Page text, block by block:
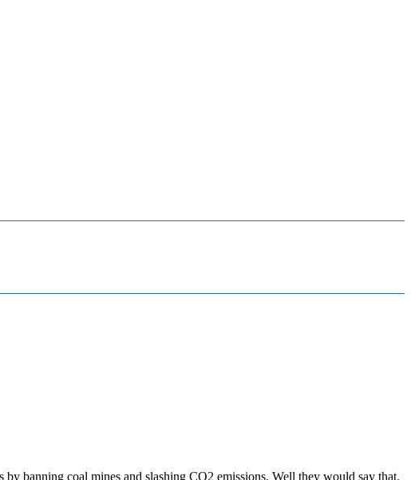
banning coal mines and slashing CO2 emissions. Well they would say that.